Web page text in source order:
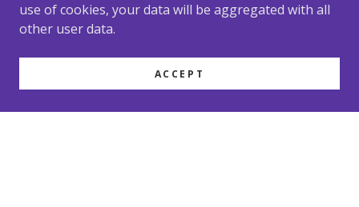
use of cookies, your data will be aggregated with all
other user data.
ACCEPT